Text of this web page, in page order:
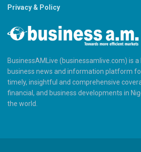
Privacy & Policy
BusinessAMLive (businessamlive.com) is a
business news and information platform
timely, insightful and comprehensive
financial, and business developments in
the world.